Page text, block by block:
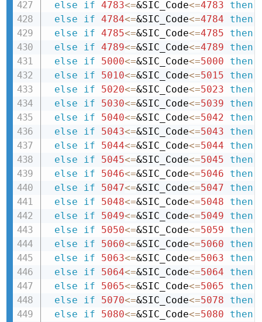
else if 4783<=&SIC_Code<=4783
then
else
if 4784<=&SIC_Code<=4784
then
else
if 4785<=&SIC_Code<=4785
then
else
if 4789<=&SIC_Code<=4789
then
else
if 5000<=&SIC_Code<=5000
then
else
if 5010<=&SIC_Code<=5015
then
else
if 5020<=&SIC_Code<=5023
then
else
if 5030<=&SIC_Code<=5039
then
else
if 5040<=&SIC_Code<=5042
then
else
if 5043<=&SIC_Code<=5043
then
else
if 5044<=&SIC_Code<=5044
then
else
if 5045<=&SIC_Code<=5045
then
else
if 5046<=&SIC_Code<=5046
then
else
if 5047<=&SIC_Code<=5047
then
else
if 5048<=&SIC_Code<=5048
then
else
if 5049<=&SIC_Code<=5049
then
else
if 5050<=&SIC_Code<=5059
then
else
if 5060<=&SIC_Code<=5060
then
else
if 5063<=&SIC_Code<=5063
then
else
if 5064<=&SIC_Code<=5064
then
else
if 5065<=&SIC_Code<=5065
then
else
if 5070<=&SIC_Code<=5078
then
else
if 5080<=&SIC_Code<=5080
then